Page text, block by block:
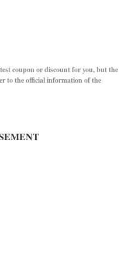
coupon or discount for you, but the
to the official information of the